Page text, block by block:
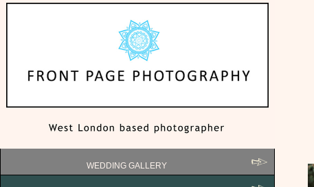
WEDDING GALLERY